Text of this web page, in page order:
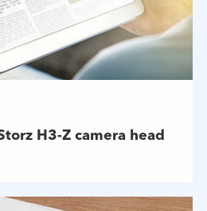
H3-Z camera head